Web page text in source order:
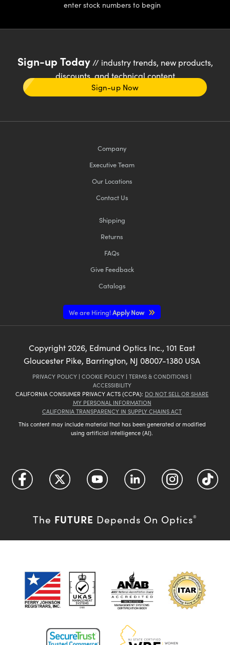
enter stock numbers to begin
Sign-up Today// industry trends, new products,
discounts, and technical content
Sign-up Now
Company
Executive Team
Our Locations
Contact Us
Shipping
Returns
FAQs
Give Feedback
Catalogs
We are Hiring!Apply Now
Copyright 2026, Edmund Optics Inc., 101 East
Gloucester Pike, Barrington, NJ 08007-1380 USA
PRIVACY POLICY | COOKIE POLICY | TERMS & CONDITIONS |
ACCESSIBILITY
CALIFORNIA CONSUMER PRIVACY ACTS (CCPA): DO NOT SELL OR SHARE
MY PERSONAL INFORMATION
CALIFORNIA TRANSPARENCY IN SUPPLY CHAINS ACT
This content may include material that has been generated or modified
using artificial intelligence (AI).
The FUTURE Depends On Optics®